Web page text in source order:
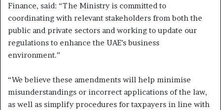
Finance, said: “The Ministry is committed to
coordinating with relevant stakeholders from both the
public and private sectors and working to update our
regulations to enhance the UAE’s business
environment.”
“We believe these amendments will help minimise
misunderstandings or incorrect applications of the law,
as well as simplify procedures for taxpayers in line with